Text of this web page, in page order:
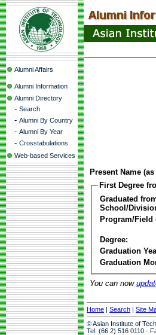
Alumni Affairs
Alumni Information
Alumni Directory
- Search
- Alumni By Country
- Alumni By Year
- Crosstabulations
Web-based Services
Present Name
First Degree
Graduated
School/
Program/Field
Degree:
Graduation
Graduation
You can now
Home | Search | Site
© Asian Institute of
Tel: (66 2) 516 0110 ·